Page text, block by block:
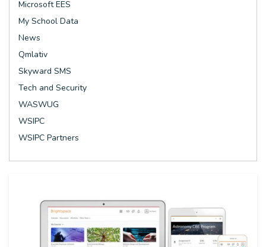
Microsoft EES
My School Data
News
Qmlativ
Skyward SMS
Tech and Security
WASWUG
WSIPC
WSIPC Partners